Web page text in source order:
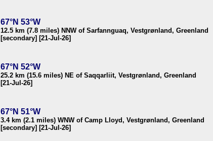
67°N 53°W
12.5 km (7.8 miles) NNW of Sarfannguaq, Vestgrønland, Greenland
[secondary] [21-Jul-26]
67°N 52°W
25.2 km (15.6 miles) NE of Saqqarliit, Vestgrønland, Greenland
[21-Jul-26]
67°N 51°W
3.4 km (2.1 miles) WNW of Camp Lloyd, Vestgrønland, Greenland
[secondary] [21-Jul-26]